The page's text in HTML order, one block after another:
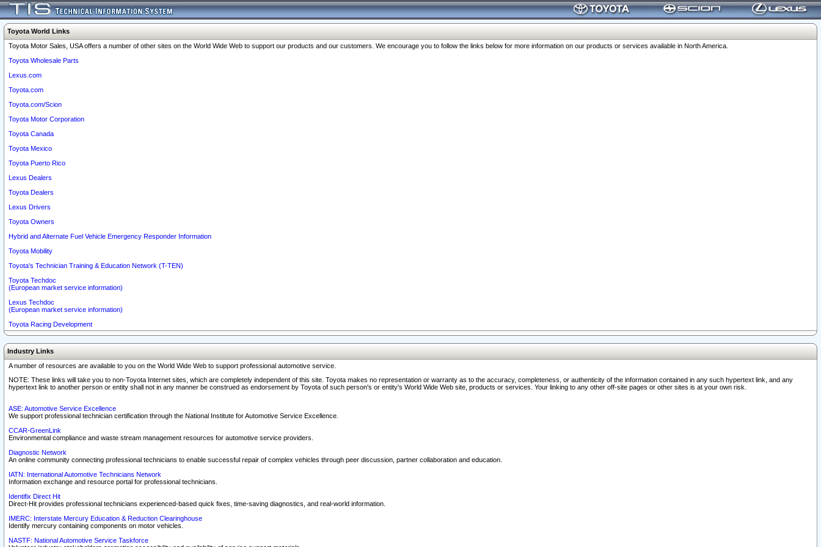
Toyota World Links
Toyota Motor Sales, USA offers a number of other sites on the World Wide Web to support our products and our customers. We encourage you to follow the links below for more information on our products or services available in North America.
Toyota Wholesale Parts
Lexus.com
Toyota.com
Toyota.com/Scion
Toyota Motor Corporation
Toyota Canada
Toyota Mexico
Toyota Puerto Rico
Lexus Dealers
Toyota Dealers
Lexus Drivers
Toyota Owners
Hybrid and Alternate Fuel Vehicle Emergency Responder Information
Toyota Mobility
Toyota's Technician Training & Education Network (T-TEN)
Toyota Techdoc
(European market service information)
Lexus Techdoc
(European market service information)
Toyota Racing Development
Industry Links
A number of resources are available to you on the World Wide Web to support professional automotive service.
NOTE: These links will take you to non-Toyota Internet sites, which are completely independent of this site. Toyota makes no representation or warranty as to the accuracy, completeness, or authenticity of the information contained in any such hypertext link, and any
hypertext link to another person or entity shall not in any manner be construed as endorsement by Toyota of such person's or entity's World Wide Web site, products or services. Your linking to any other off-site pages or other sites is at your own risk.
ASE: Automotive Service Excellence
We support professional technician certification through the National Institute for Automotive Service Excellence.
CCAR-GreenLink
Environmental compliance and waste stream management resources for automotive service providers.
Diagnostic Network
An online community connecting professional technicians to enable successful repair of complex vehicles through peer discussion, partner collaboration and education.
IATN: International Automotive Technicians Network
Information exchange and resource portal for professional technicians.
Identifix Direct Hit
Direct-Hit provides professional technicians experienced-based quick fixes, time-saving diagnostics, and real-world information.
IMERC: Interstate Mercury Education & Reduction Clearinghouse
Identify mercury containing components on motor vehicles.
NASTF: National Automotive Service Taskforce